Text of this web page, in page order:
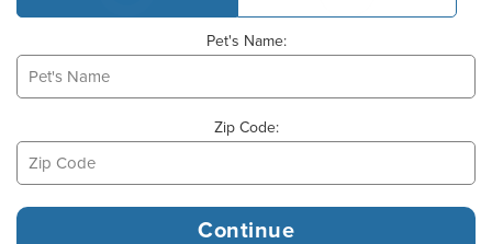
Pet's Name:
Zip Code: